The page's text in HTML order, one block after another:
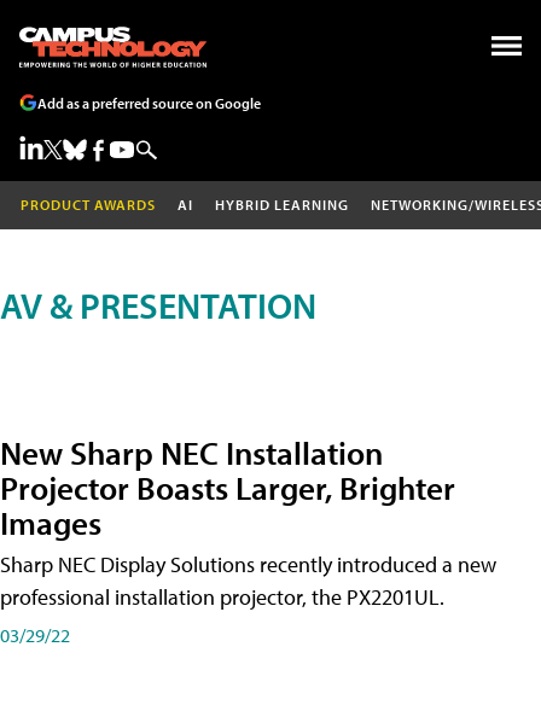
Add as a preferred source on Google
PRODUCT AWARDS AI HYBRID LEARNING NETWORKING/
AV & PRESENTATION
New Sharp NEC Installation
Projector Boasts Larger, Brighter
Images
Sharp NEC Display Solutions recently introduced a new
professional installation projector, the PX2201UL.
03/29/22